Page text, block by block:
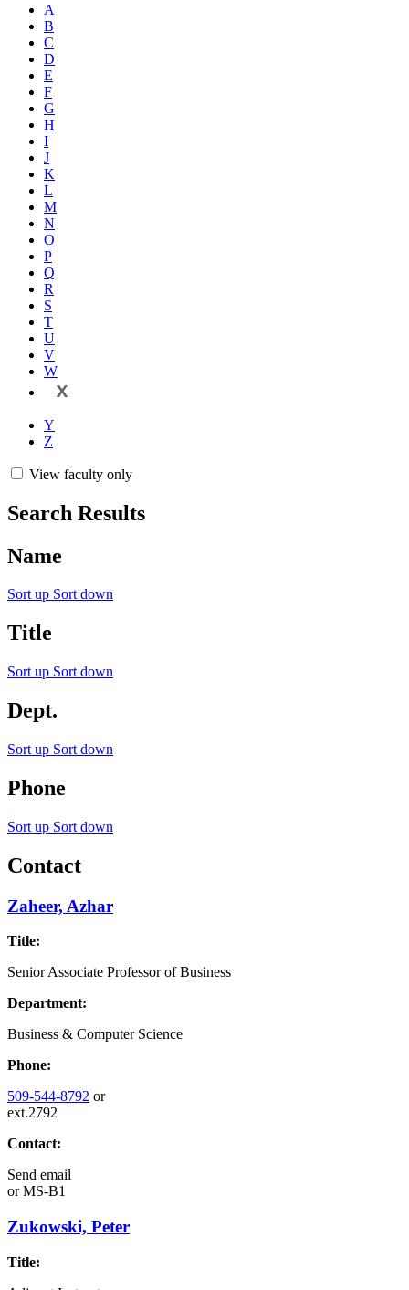
A
B
C
D
E
F
G
H
I
J
K
L
M
N
O
P
Q
R
S
T
U
V
W
X
Y
Z
View faculty only
Search Results
Name
Sort up Sort down
Title
Sort up Sort down
Dept.
Sort up Sort down
Phone
Sort up Sort down
Contact
Zaheer, Azhar
Title:
Senior Associate Professor of Business
Department:
Business & Computer Science
Phone:
509-544-8792 or
ext.2792
Contact:
Send email
orMS-B1
Zukowski, Peter
Title: